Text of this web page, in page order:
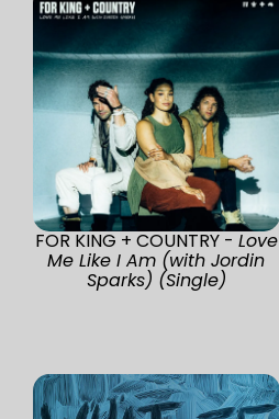
FOR KING + COUNTRY - Love
Me Like I Am (with Jordin
Sparks) (Single)